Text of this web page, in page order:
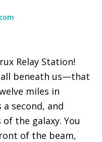
Relay Station!
beneath us—that
miles in
second, and
the galaxy. You
of the beam,